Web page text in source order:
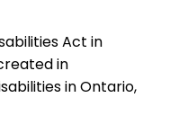
Act in
in
in Ontario,